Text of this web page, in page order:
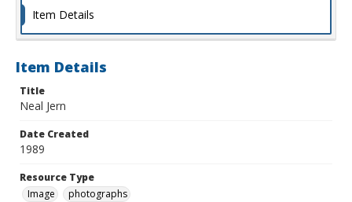
Item Details
Item Details
Title
Neal Jern
Date Created
1989
Resource Type
Image
photographs